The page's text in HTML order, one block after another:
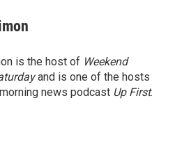
is the host of Weekend
and is one of the hosts
news podcast Up First.